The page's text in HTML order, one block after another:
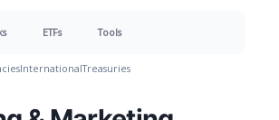
ETFs Tools
InternationalTreasuries